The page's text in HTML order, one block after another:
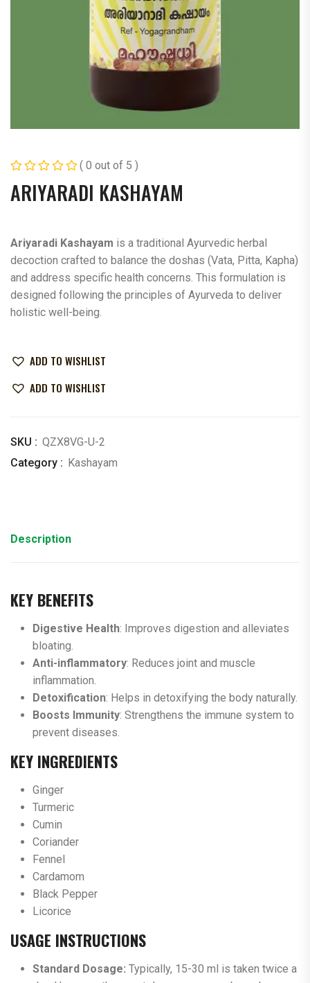
( 0 out of 5 )
ARIYARADI KASHAYAM
Ariyaradi Kashayam is a traditional Ayurvedic herbal
decoction crafted to balance the doshas (Vata, Pitta, Kapha)
and address specific health concerns. This formulation is
designed following the principles of Ayurveda to deliver
holistic well-being.
ADD TO WISHLIST
ADD TO WISHLIST
SKU : QZX8VG-U-2
Category : Kashayam
Description
KEY BENEFITS
Digestive Health: Improves digestion and alleviates
bloating.
Anti-inflammatory: Reduces joint and muscle
inflammation.
Detoxification: Helps in detoxifying the body naturally.
Boosts Immunity: Strengthens the immune system to
prevent diseases.
KEY INGREDIENTS
Ginger
Turmeric
Cumin
Coriander
Fennel
Cardamom
Black Pepper
Licorice
USAGE INSTRUCTIONS
Standard Dosage: Typically, 15-30 ml is taken twice a